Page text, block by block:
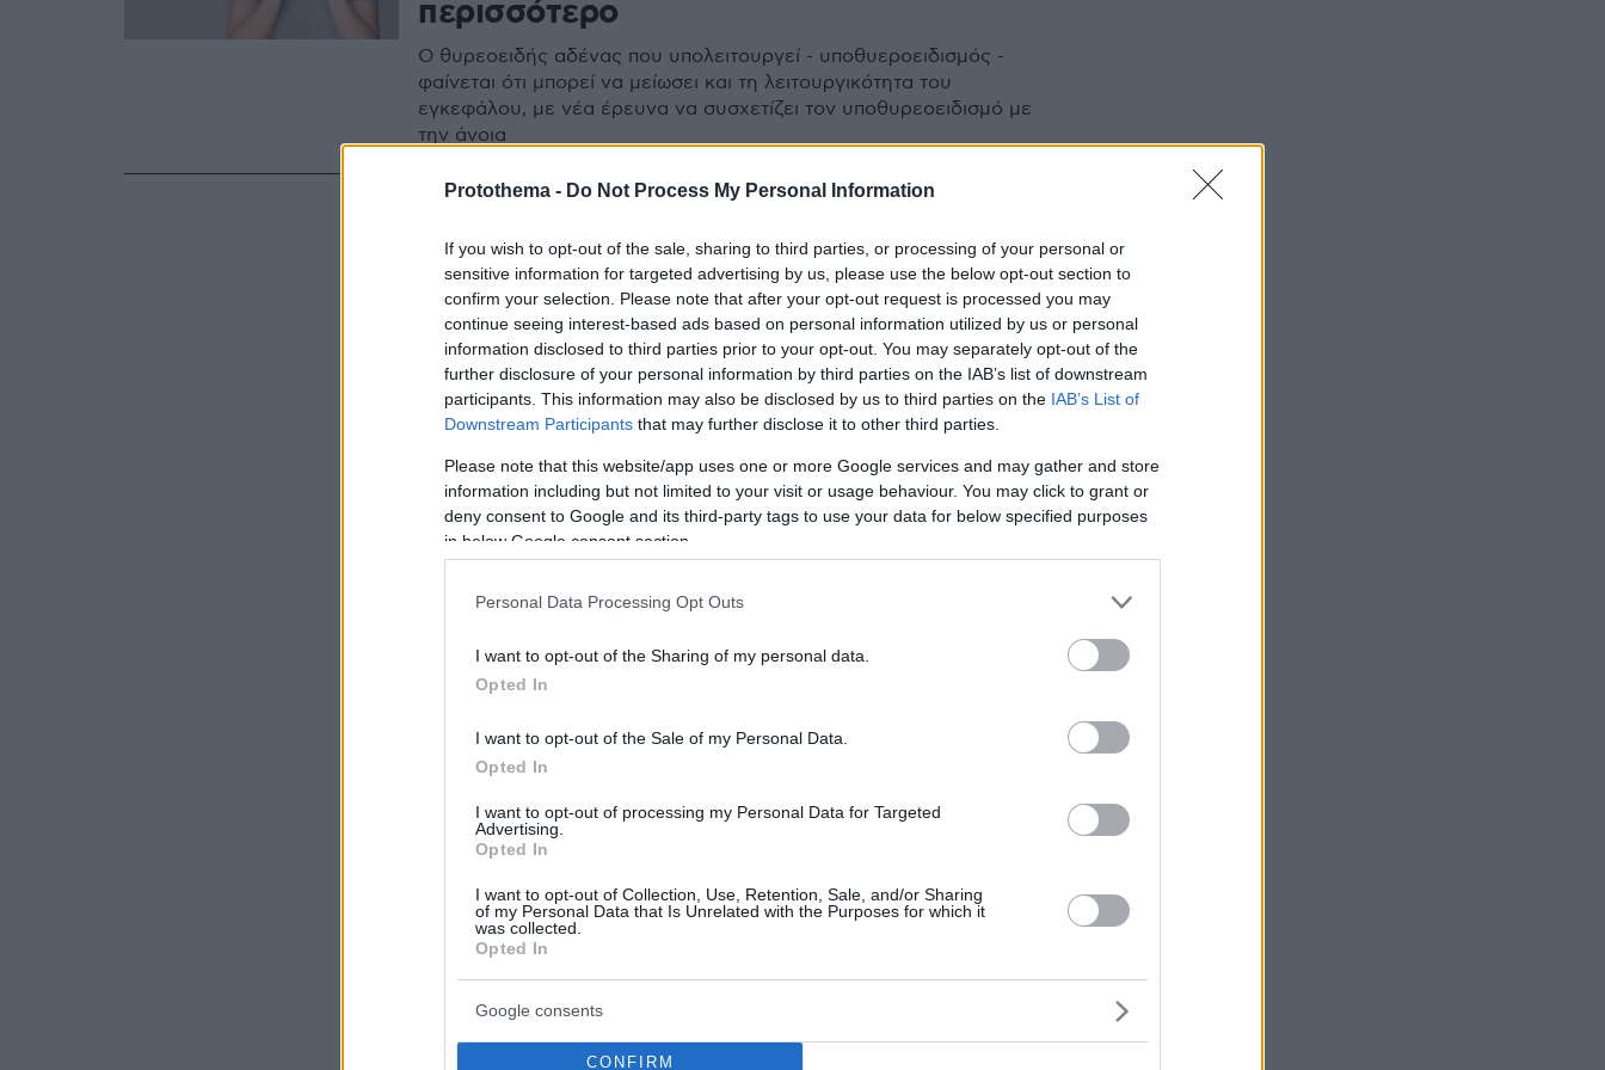
Protothema - Do Not Process My Personal Information
If you wish to opt-out of the sale, sharing to third parties, or processing of your personal or
sensitive information for targeted advertising by us, please use the below opt-out section to
confirm your selection. Please note that after your opt-out request is processed you may
continue seeing interest-based ads based on personal information utilized by us or personal
information disclosed to third parties prior to your opt-out. You may separately opt-out of the
further disclosure of your personal information by third parties on the IAB’s list of downstream
participants. This information may also be disclosed by us to third parties on the IAB’s List of
Downstream Participants that may further disclose it to other third parties.
Please note that this website/app uses one or more Google services and may gather and store
information including but not limited to your visit or usage behaviour. You may click to grant or
deny consent to Google and its third-party tags to use your data for below specified purposes
in below Google consent section.
Personal Data Processing Opt Outs
I want to opt-out of the Sharing of my personal data.
Opted In
I want to opt-out of the Sale of my Personal Data.
Opted In
I want to opt-out of processing my Personal Data for Targeted
Advertising.
Opted In
I want to opt-out of Collection, Use, Retention, Sale, and/or Sharing
of my Personal Data that Is Unrelated with the Purposes for which it
was collected.
Opted In
Google consents
CONFIRM
περισσότερο
Ο θυρεοειδής αδένας που υπολειτουργεί - υποθυεροειδισμός -
φαίνεται ότι μπορεί να μείωσει και τη λειτουργικότητα του
εγκεφάλου, με νέα έρευνα να συσχετίζει τον υποθυρεοειδισμό με
την άνοια